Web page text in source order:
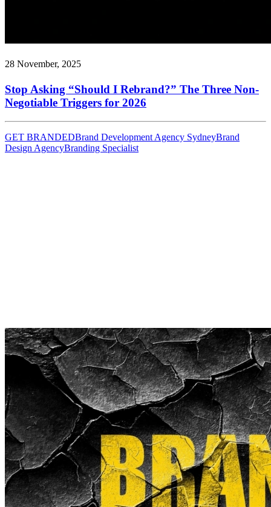
28 November, 2025
Stop Asking “Should I Rebrand?” The Three Non-
Negotiable Triggers for 2026
GET BRANDEDBrand Development Agency SydneyBrand
Design AgencyBranding Specialist